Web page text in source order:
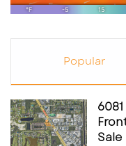
Popular
Sale